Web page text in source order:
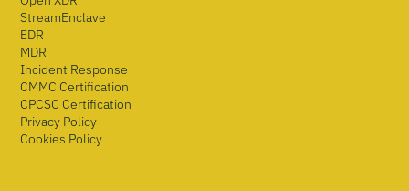
StreamEnclave
EDR
MDR
Incident Response
CMMC Certification
CPCSC Certification
Privacy Policy
Cookies Policy